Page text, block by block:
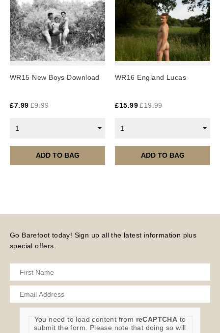
WR15 New Boys Download
£7.99 £9.99
1
ADD TO BAG
WR16 England Lucas
£15.99 £19.99
1
ADD TO BAG
Go Barefoot today! Sign up all the latest information plus
special offers.
You need to load content from reCAPTCHA to
submit the form. Please note that doing so will